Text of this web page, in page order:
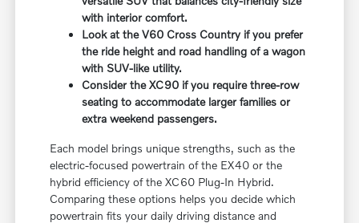
with interior comfort.
Look at the V60 Cross Country if you prefer
the ride height and road handling of a wagon
with SUV-like utility.
Consider the XC90 if you require three-row
seating to accommodate larger families or
extra weekend passengers.
Each model brings unique strengths, such as the
electric-focused powertrain of the EX40 or the
hybrid efficiency of the XC60 Plug-In Hybrid.
Comparing these options helps you decide which
powertrain fits your daily driving distance and